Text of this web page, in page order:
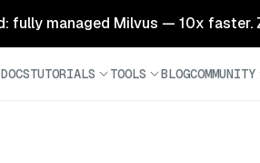
fully managed Milvus — 10x faster.
DOCSTUTORIALS TOOLS BLOGCOMMUNITY